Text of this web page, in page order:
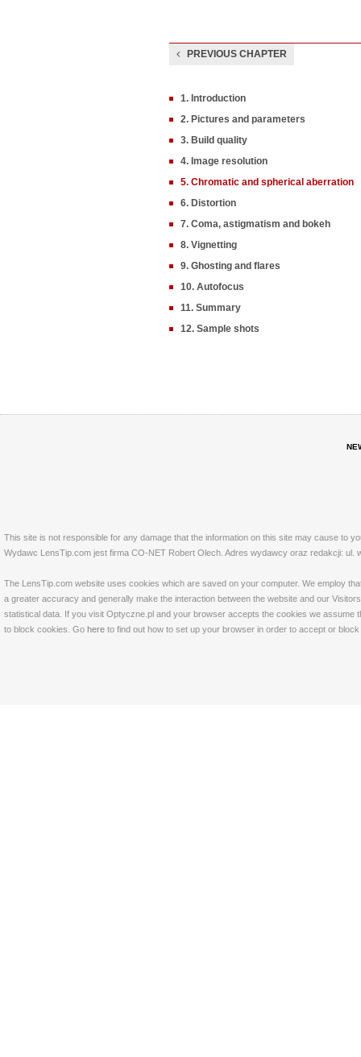
PREVIOUS CHAPTER
1. Introduction
2. Pictures and parameters
3. Build quality
4. Image resolution
5. Chromatic and spherical aberration
6. Distortion
7. Coma, astigmatism and bokeh
8. Vignetting
9. Ghosting and flares
10. Autofocus
11. Summary
12. Sample shots
This site is not responsible for any damage that the information on this site may cause to
Wydawc LensTip.com jest firma CO-NET Robert Olech. Adres wydawcy oraz redakcji: ul.
The LensTip.com website uses cookies which are saved on your computer. We employ
a greater accuracy and generally make the interaction between the website and our
statistical data. If you visit Optyczne.pl and your browser accepts the cookies we
to block cookies. Go here to find out how to set up your browser in order to accept or